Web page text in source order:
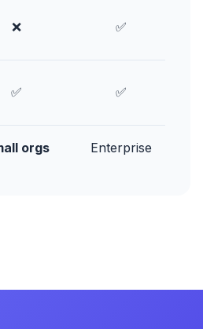
❌ ✅
✅ ✅
orgs Enterprise